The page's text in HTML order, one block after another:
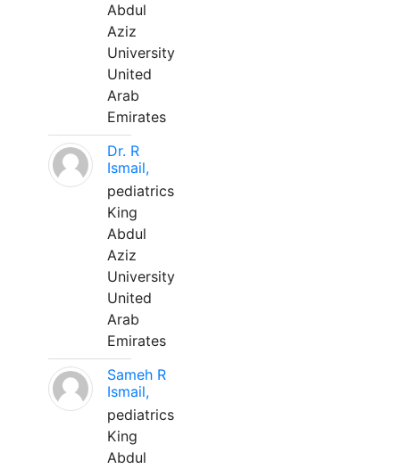
Abdul
Aziz
University
United
Arab
Emirates
Dr. R
Ismail,
pediatrics
King
Abdul
Aziz
University
United
Arab
Emirates
Sameh R
Ismail,
pediatrics
King
Abdul